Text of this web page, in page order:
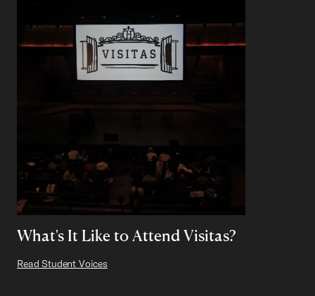
What's It Like to Attend Visitas?
Read Student Voices